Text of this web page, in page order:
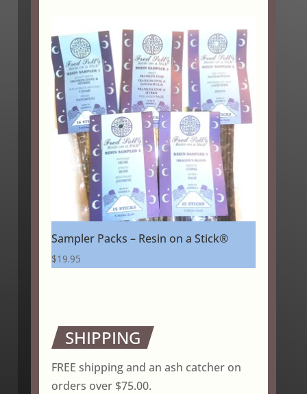
through
$24.25
Sampler Packs – Resin on a Stick®
$19.95
SHIPPING
FREE shipping and an ash catcher on
orders over $75.00.